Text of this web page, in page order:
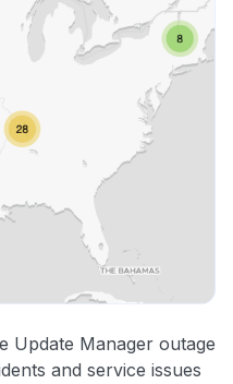
Update Manager outage
and service issues